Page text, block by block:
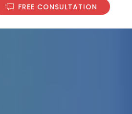
FREE CONSULTATION